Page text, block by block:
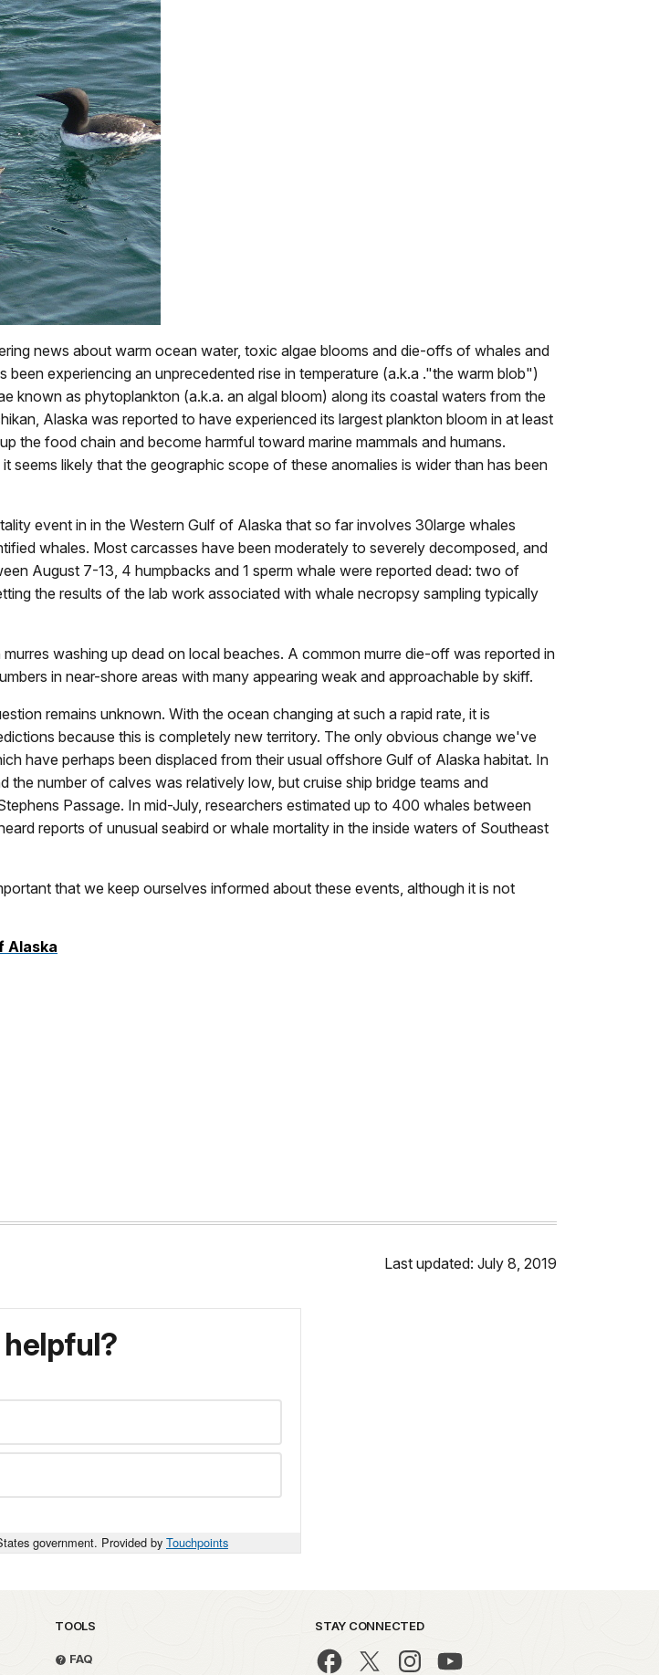
news about warm ocean water, toxic algae blooms and die-offs of whales and
experiencing an unprecedented rise in temperature (a.k.a ."the warm blob")
known as phytoplankton (a.k.a. an algal bloom) along its coastal waters from the
Alaska was reported to have experienced its largest plankton bloom in at least
the food chain and become harmful toward marine mammals and humans.
seems likely that the geographic scope of these anomalies is wider than has been
event in in the Western Gulf of Alaska that so far involves 30large whales
whales. Most carcasses have been moderately to severely decomposed, and
August 7-13, 4 humpbacks and 1 sperm whale were reported dead: two of
the results of the lab work associated with whale necropsy sampling typically
washing up dead on local beaches. A common murre die-off was reported in
in near-shore areas with many appearing weak and approachable by skiff.
remains unknown. With the ocean changing at such a rapid rate, it is
because this is completely new territory. The only obvious change we've
have perhaps been displaced from their usual offshore Gulf of Alaska habitat. In
number of calves was relatively low, but cruise ship bridge teams and
Passage. In mid-July, researchers estimated up to 400 whales between
reports of unusual seabird or whale mortality in the inside waters of Southeast
that we keep ourselves informed about these events, although it is not
Alaska
Last updated: July 8, 2019
helpful?
government. Provided by Touchpoints
TOOLS
FAQ
STAY CONNECTED